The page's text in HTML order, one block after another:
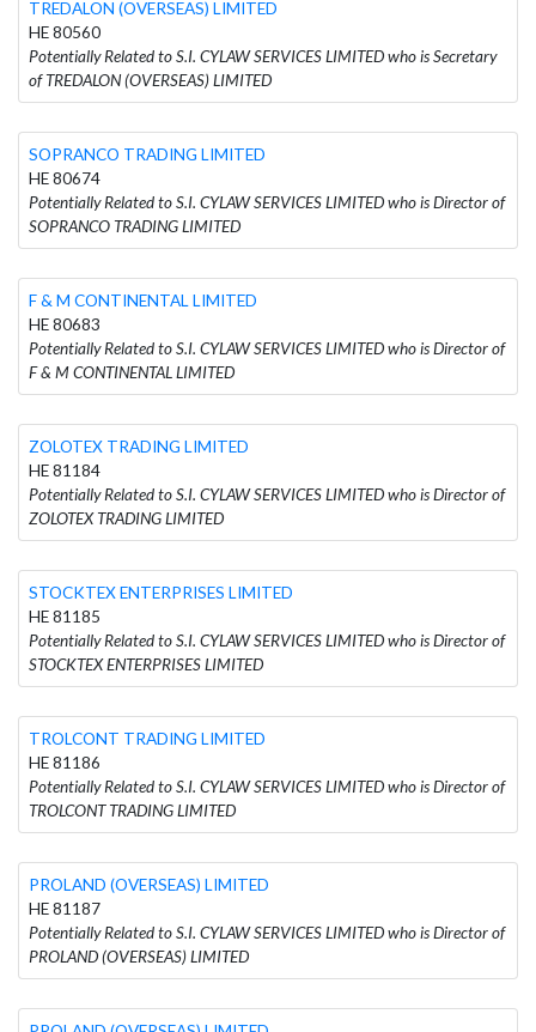
TREDALON (OVERSEAS) LIMITED
HE 80560
Potentially Related to S.I. CYLAW SERVICES LIMITED who is Secretary
of TREDALON (OVERSEAS) LIMITED
SOPRANCO TRADING LIMITED
HE 80674
Potentially Related to S.I. CYLAW SERVICES LIMITED who is Director of
SOPRANCO TRADING LIMITED
F & M CONTINENTAL LIMITED
HE 80683
Potentially Related to S.I. CYLAW SERVICES LIMITED who is Director of
F & M CONTINENTAL LIMITED
ZOLOTEX TRADING LIMITED
HE 81184
Potentially Related to S.I. CYLAW SERVICES LIMITED who is Director of
ZOLOTEX TRADING LIMITED
STOCKTEX ENTERPRISES LIMITED
HE 81185
Potentially Related to S.I. CYLAW SERVICES LIMITED who is Director of
STOCKTEX ENTERPRISES LIMITED
TROLCONT TRADING LIMITED
HE 81186
Potentially Related to S.I. CYLAW SERVICES LIMITED who is Director of
TROLCONT TRADING LIMITED
PROLAND (OVERSEAS) LIMITED
HE 81187
Potentially Related to S.I. CYLAW SERVICES LIMITED who is Director of
PROLAND (OVERSEAS) LIMITED